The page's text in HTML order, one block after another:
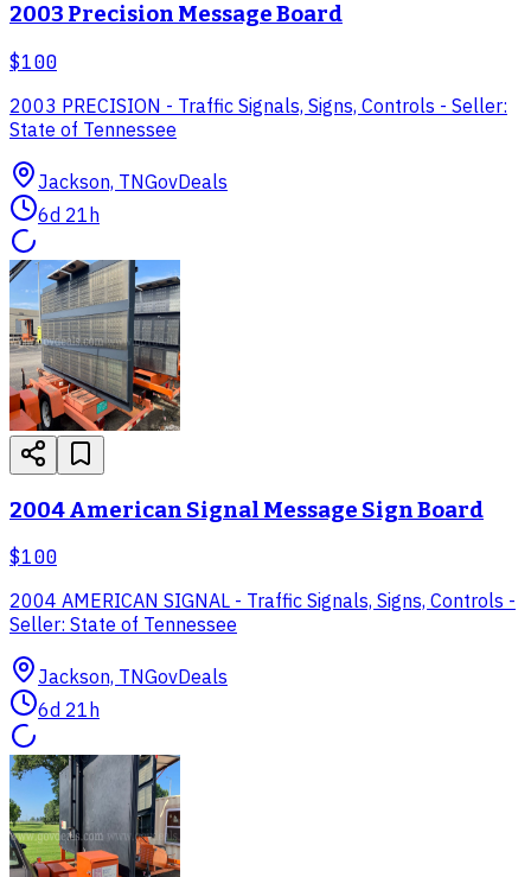
2003 Precision Message Board
$100
2003 PRECISION - Traffic Signals, Signs, Controls - Seller:
State of Tennessee
Jackson, TNGovDeals
6d 21h
2004 American Signal Message Sign Board
$100
2004 AMERICAN SIGNAL - Traffic Signals, Signs, Controls -
Seller: State of Tennessee
Jackson, TNGovDeals
6d 21h